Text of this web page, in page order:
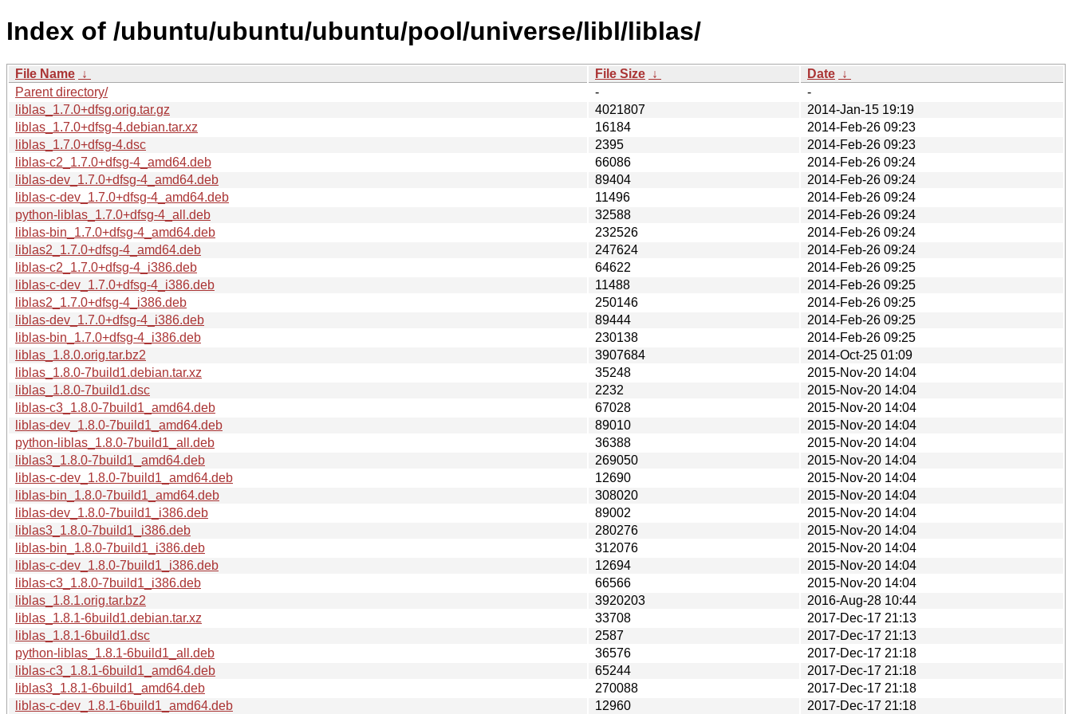
Index of /ubuntu/ubuntu/ubuntu/pool/universe/libl/liblas/
File Name ↓ File Size ↓ Date ↓
Parent directory/
-
-
liblas_1.7.0+dfsg.orig.tar.gz
4021807
2014-Jan-15 19:19
liblas_1.7.0+dfsg-4.debian.tar.xz
16184
2014-Feb-26 09:23
liblas_1.7.0+dfsg-4.dsc
2395
2014-Feb-26 09:23
liblas-c2_1.7.0+dfsg-4_amd64.deb
66086
2014-Feb-26 09:24
liblas-dev_1.7.0+dfsg-4_amd64.deb
89404
2014-Feb-26 09:24
liblas-c-dev_1.7.0+dfsg-4_amd64.deb
11496
2014-Feb-26 09:24
python-liblas_1.7.0+dfsg-4_all.deb
32588
2014-Feb-26 09:24
liblas-bin_1.7.0+dfsg-4_amd64.deb
232526
2014-Feb-26 09:24
liblas2_1.7.0+dfsg-4_amd64.deb
247624
2014-Feb-26 09:24
liblas-c2_1.7.0+dfsg-4_i386.deb
64622
2014-Feb-26 09:25
liblas-c-dev_1.7.0+dfsg-4_i386.deb
11488
2014-Feb-26 09:25
liblas2_1.7.0+dfsg-4_i386.deb
250146
2014-Feb-26 09:25
liblas-dev_1.7.0+dfsg-4_i386.deb
89444
2014-Feb-26 09:25
liblas-bin_1.7.0+dfsg-4_i386.deb
230138
2014-Feb-26 09:25
liblas_1.8.0.orig.tar.bz2
3907684
2014-Oct-25 01:09
liblas_1.8.0-7build1.debian.tar.xz
35248
2015-Nov-20 14:04
liblas_1.8.0-7build1.dsc
2232
2015-Nov-20 14:04
liblas-c3_1.8.0-7build1_amd64.deb
67028
2015-Nov-20 14:04
liblas-dev_1.8.0-7build1_amd64.deb
89010
2015-Nov-20 14:04
python-liblas_1.8.0-7build1_all.deb
36388
2015-Nov-20 14:04
liblas3_1.8.0-7build1_amd64.deb
269050
2015-Nov-20 14:04
liblas-c-dev_1.8.0-7build1_amd64.deb
12690
2015-Nov-20 14:04
liblas-bin_1.8.0-7build1_amd64.deb
308020
2015-Nov-20 14:04
liblas-dev_1.8.0-7build1_i386.deb
89002
2015-Nov-20 14:04
liblas3_1.8.0-7build1_i386.deb
280276
2015-Nov-20 14:04
liblas-bin_1.8.0-7build1_i386.deb
312076
2015-Nov-20 14:04
liblas-c-dev_1.8.0-7build1_i386.deb
12694
2015-Nov-20 14:04
liblas-c3_1.8.0-7build1_i386.deb
66566
2015-Nov-20 14:04
liblas_1.8.1.orig.tar.bz2
3920203
2016-Aug-28 10:44
liblas_1.8.1-6build1.debian.tar.xz
33708
2017-Dec-17 21:13
liblas_1.8.1-6build1.dsc
2587
2017-Dec-17 21:13
python-liblas_1.8.1-6build1_all.deb
36576
2017-Dec-17 21:18
liblas-c3_1.8.1-6build1_amd64.deb
65244
2017-Dec-17 21:18
liblas3_1.8.1-6build1_amd64.deb
270088
2017-Dec-17 21:18
liblas-c-dev_1.8.1-6build1_amd64.deb
12960 2017-Dec-17 21:18